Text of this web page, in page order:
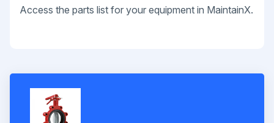
Access the parts list for your equipment in MaintainX.